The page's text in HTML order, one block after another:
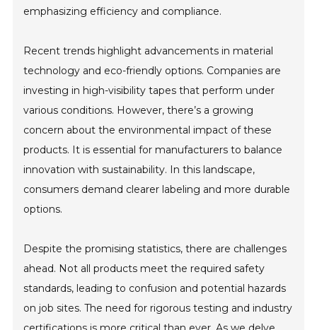
emphasizing efficiency and compliance.
Recent trends highlight advancements in material
technology and eco-friendly options. Companies are
investing in high-visibility tapes that perform under
various conditions. However, there’s a growing
concern about the environmental impact of these
products. It is essential for manufacturers to balance
innovation with sustainability. In this landscape,
consumers demand clearer labeling and more durable
options.
Despite the promising statistics, there are challenges
ahead. Not all products meet the required safety
standards, leading to confusion and potential hazards
on job sites. The need for rigorous testing and industry